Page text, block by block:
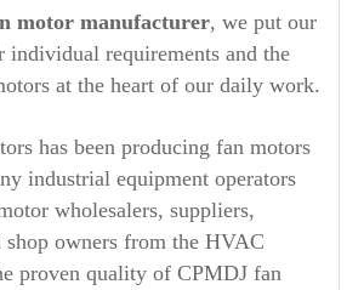
motor manufacturer, we put our
individual requirements and the
at the heart of our daily work.
has been producing fan motors
industrial equipment operators
wholesalers, suppliers,
shop owners from the HVAC
proven quality of CPMDJ fan